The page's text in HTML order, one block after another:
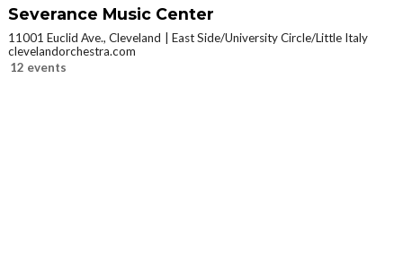
Severance Music Center
11001 Euclid Ave., Cleveland
East Side/University Circle/Little Italy
clevelandorchestra.com
12 events